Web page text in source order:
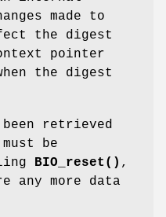
made to
the digest
pointer
the digest
retrieved
be
BIO_reset() ,
any more data